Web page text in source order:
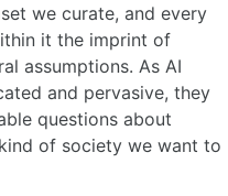
we curate, and every
it the imprint of
assumptions. As AI
and pervasive, they
questions about
of society we want to